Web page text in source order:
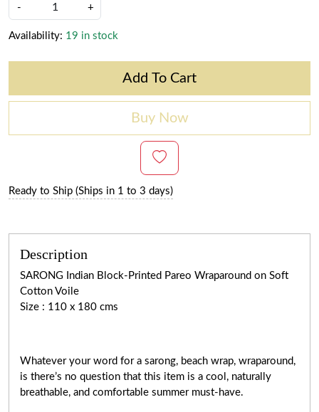
- +
Availability: 19 in stock
Add To Cart
Buy Now
Ready to Ship (Ships in 1 to 3 days)
Description
SARONG Indian Block-Printed Pareo Wraparound on Soft
Cotton Voile
Size : 110 x 180 cms
Whatever your word for a sarong, beach wrap, wraparound,
is there’s no question that this item is a cool, naturally
breathable, and comfortable summer must-have.